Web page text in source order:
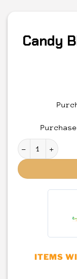
Candy
Candy Blitz -
ITEMS